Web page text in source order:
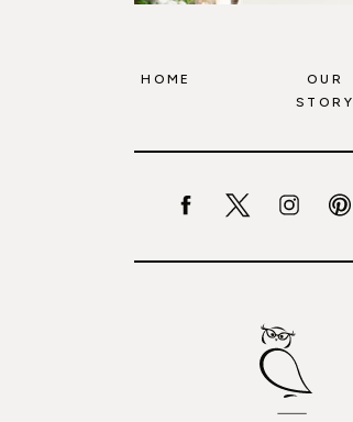
HOME
OUR
STORY